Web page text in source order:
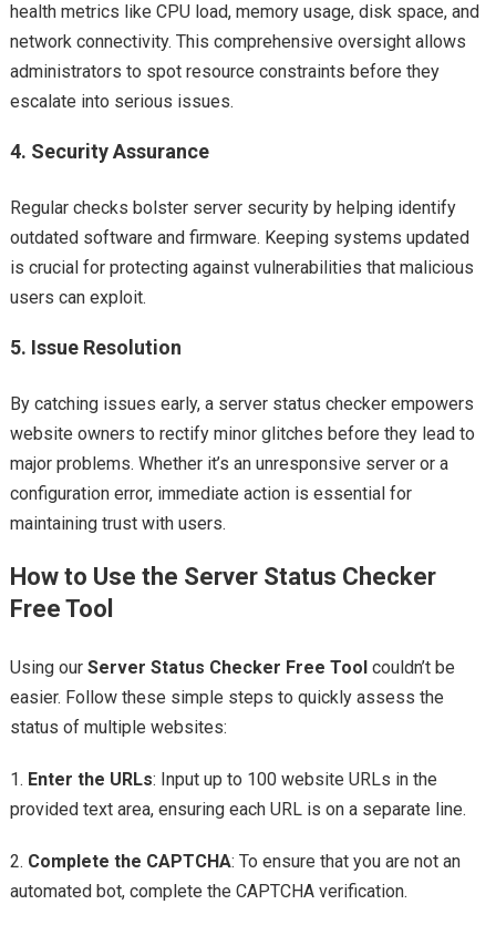
health metrics like CPU load, memory usage, disk space, and
network connectivity. This comprehensive oversight allows
administrators to spot resource constraints before they
escalate into serious issues.
4. Security Assurance
Regular checks bolster server security by helping identify
outdated software and firmware. Keeping systems updated
is crucial for protecting against vulnerabilities that malicious
users can exploit.
5. Issue Resolution
By catching issues early, a server status checker empowers
website owners to rectify minor glitches before they lead to
major problems. Whether it’s an unresponsive server or a
configuration error, immediate action is essential for
maintaining trust with users.
How to Use the Server Status Checker
Free Tool
Using our Server Status Checker Free Toolcouldn’t be
easier. Follow these simple steps to quickly assess the
status of multiple websites:
1. Enter the URLs: Input up to 100 website URLs in the
provided text area, ensuring each URL is on a separate line.
2. Complete the CAPTCHA: To ensure that you are not an
automated bot, complete the CAPTCHA verification.